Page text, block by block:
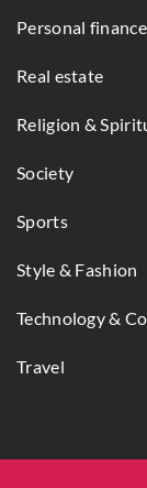
Personal finance
Real estate
Religion &
Society
Sports
Style & Fashion
Technology &
Travel